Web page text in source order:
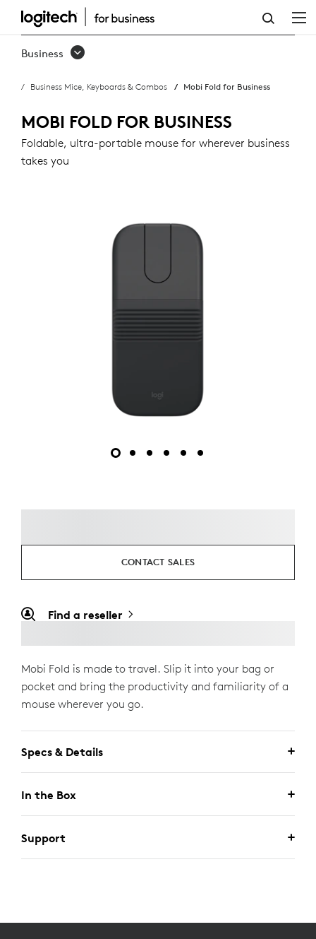
MOBI
FOLD
BUSINESS
Business
Business Mice, Keyboards & Combos Mobi Fold for Business
MOBI FOLD FOR BUSINESS
Foldable, ultra-portable mouse for wherever business
takes you
CONTACT SALES
Find a reseller
Mobi Fold is made to travel. Slip it into your bag or
pocket and bring the productivity and familiarity of a
mouse wherever you go.
Specs & Details
In the Box
Support